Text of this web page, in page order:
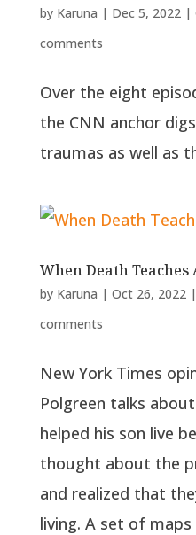
by Karuna | Dec 5, 2022|
comments
Over the eight
the CNN anchor
traumas as well as
When Death
by Karuna | Oct 26, 2022|
comments
New York Times
Polgreen talks
helped his son live
thought about the
and realized that
living. A set of